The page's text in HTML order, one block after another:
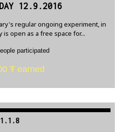
DAY 12.9.2016
regular ongoing experiment, in
is open as a free space for...
participated
Ŧ earned